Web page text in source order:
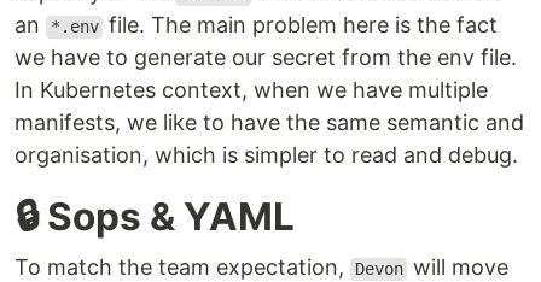
an
*.env file. The main problem here is the fact
we have to generate our secret from the env file.
In Kubernetes context, when we have multiple
manifests, we like to have the same semantic and
organisation, which is simpler to read and debug.
🔒 Sops & YAML
To match the team expectation, Devon will move